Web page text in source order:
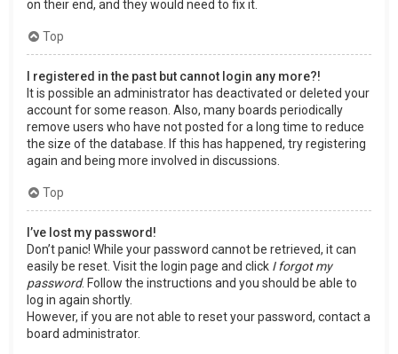
on their end, and they would need to fix it.
Top
I registered in the past but cannot login any more?!
It is possible an administrator has deactivated or deleted your
account for some reason. Also, many boards periodically
remove users who have not posted for a long time to reduce
the size of the database. If this has happened, try registering
again and being more involved in discussions.
Top
I’ve lost my password!
Don’t panic! While your password cannot be retrieved, it can
easily be reset. Visit the login page and click I forgot my
password. Follow the instructions and you should be able to
log in again shortly.
However, if you are not able to reset your password, contact a
board administrator.